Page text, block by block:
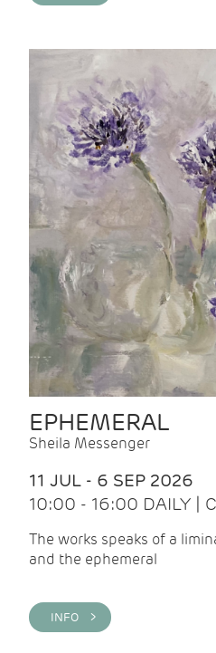
EPHEMERAL
Sheila Messenger
11 JUL - 6 SEP 2026
10:00 - 16:00 DAILY |
The works speaks of a
and the ephemeral
INFO >